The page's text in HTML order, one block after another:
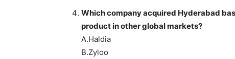
Which company acquired Hyderabad
product in other global markets?
A.Haldia
B.Zyloo